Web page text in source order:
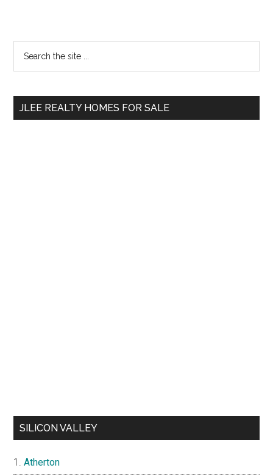
Primary
Sidebar
...
JLEE REALTY HOMES FOR SALE
SILICON VALLEY
Atherton